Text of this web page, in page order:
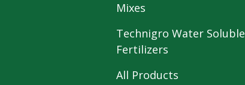
Mixes
Technigro Water Soluble
Fertilizers
All Products